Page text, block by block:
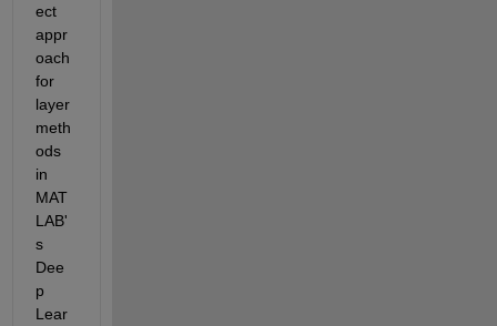
ect
appr
oach
for
layer
meth
ods
in
MAT
LAB'
s
Dee
p
Lear